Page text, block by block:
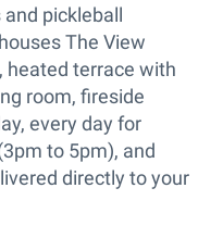
pickleball
The View
heated terrace with
room, fireside
every day for
to 5pm), and
directly to your